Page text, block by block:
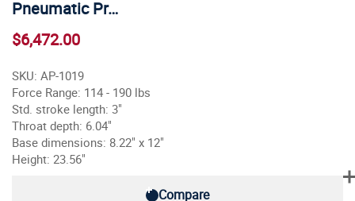
Pneumatic Pr…
$6,472.00
SKU: AP-1019
Force Range: 114 - 190 lbs
Std. stroke length: 3"
Throat depth: 6.04"
Base dimensions: 8.22" x 12"
Height: 23.56"
Compare